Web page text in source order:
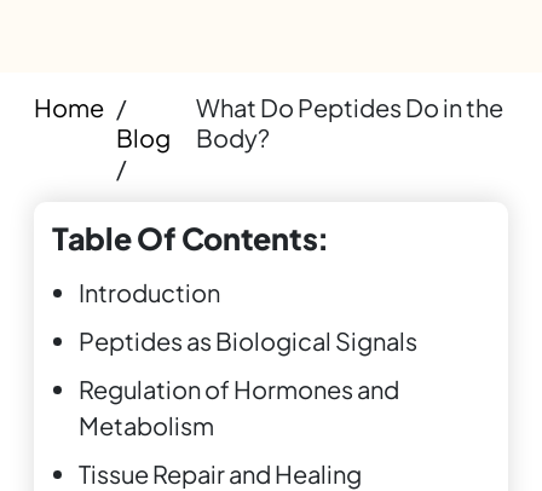
Home /
Blog
/
What Do Peptides Do in the
Body?
Table Of Contents:
Introduction
Peptides as Biological Signals
Regulation of Hormones and
Metabolism
Tissue Repair and Healing